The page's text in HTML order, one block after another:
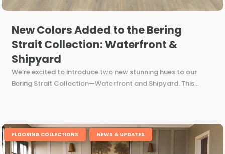
New Colors Added to the Bering
Strait Collection: Waterfront &
Shipyard
We’re excited to introduce two new stunning hues to our
Bering Strait Collection—Waterfront and Shipyard. This...
FLOORING COLLECTIONS NEWS & UPDATES